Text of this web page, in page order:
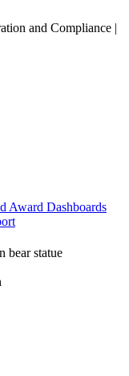
and Compliance |
Award Dashboards